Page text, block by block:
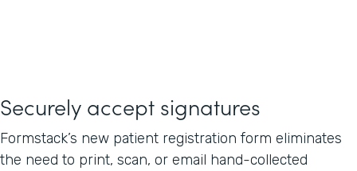
Securely accept signatures
Formstack’s new patient registration form eliminates
the need to print, scan, or email hand-collected